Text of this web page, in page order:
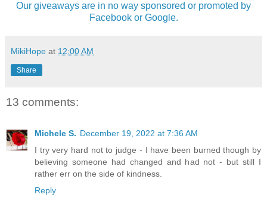
Our giveaways are in no way sponsored or promoted by
Facebook or Google.
MikiHope at 12:00 AM
Share
13 comments:
Michele S. December 19, 2022 at 7:36 AM
I try very hard not to judge - I have been burned though by
believing someone had changed and had not - but still I
rather err on the side of kindness.
Reply